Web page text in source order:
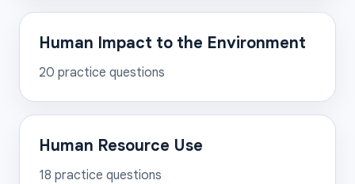
Human Impact to the Environment
20 practice questions
Human Resource Use
18 practice questions